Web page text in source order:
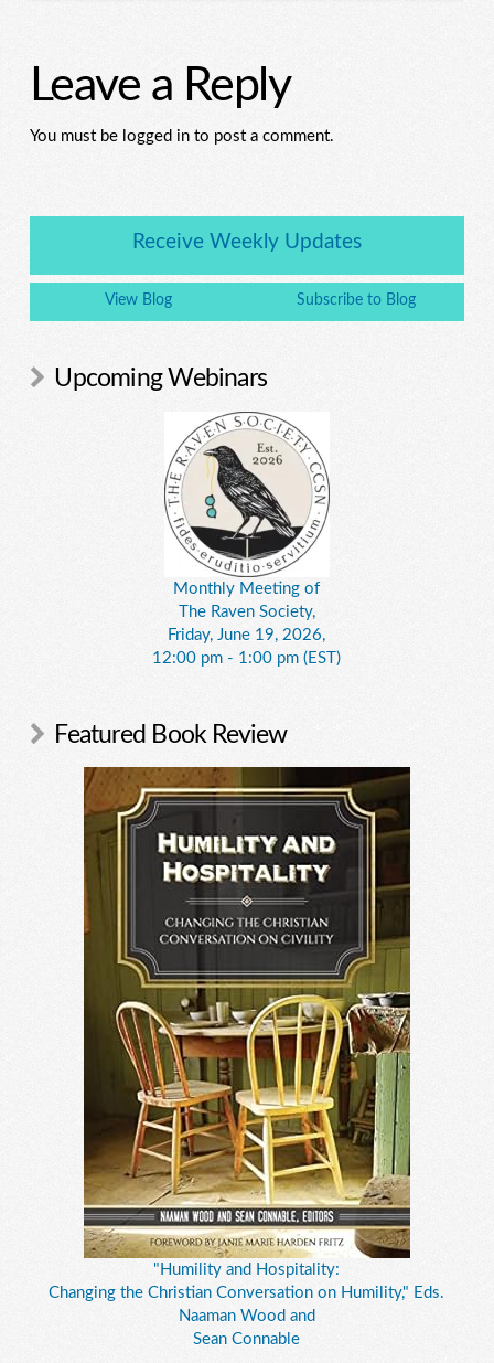
Leave a Reply
You must be logged in to post a comment.
Receive Weekly Updates
View Blog Subscribe to Blog
Upcoming Webinars
Monthly Meeting of
The Raven Society,
Friday, June 19, 2026,
12:00 pm - 1:00 pm (EST)
Featured Book Review
"Humility and Hospitality:
Changing the Christian Conversation on Humility," Eds.
Naaman Wood and
Sean Connable